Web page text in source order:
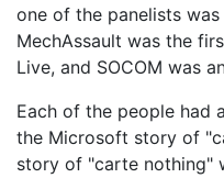
one of the panelists
MechAssault was the
Live, and SOCOM was
Each of the people had
the Microsoft story of
story of "carte nothing"